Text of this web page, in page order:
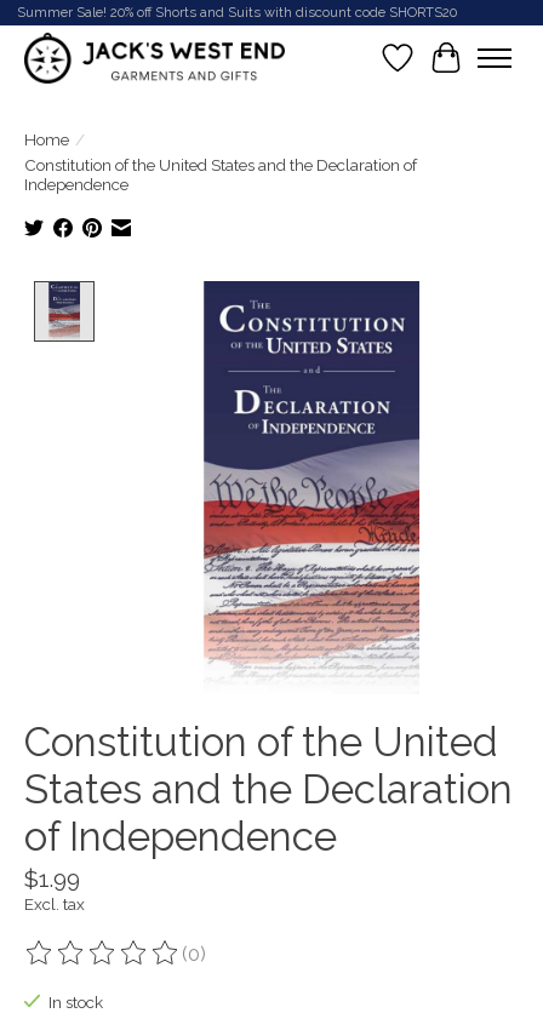
Summer Sale! 20% off Shorts and Suits with discount code SHORTS20
Wish List
Cart
Home /
Constitution of the United States and the Declaration of
Independence
Constitution of the United
States and the Declaration
of Independence
$1.99
Excl. tax
The rating of this product is
(0)
In stock